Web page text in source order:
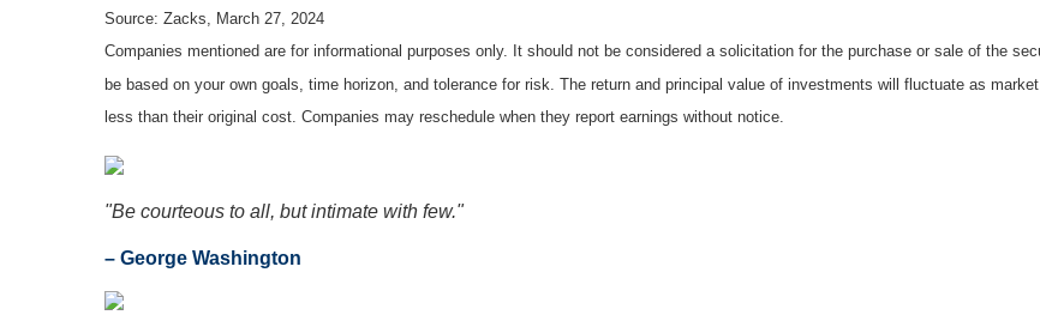
Source: Zacks, March 27, 2024
Companies mentioned are for informational purposes only. It should not be considered a solicitation for the purchase or sale of the
be based on your own goals, time horizon, and tolerance for risk. The return and principal value of investments will fluctuate as
less than their original cost. Companies may reschedule when they report earnings without notice.
"Be courteous to all, but intimate with few."
– George Washington